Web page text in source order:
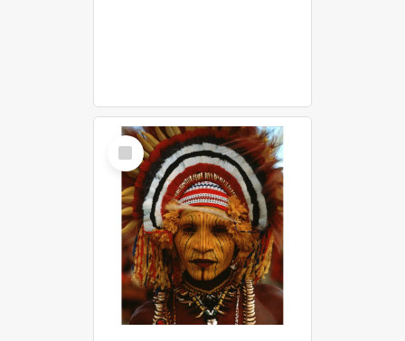
Select
Item